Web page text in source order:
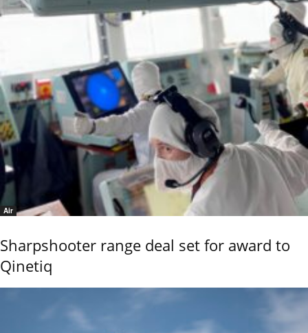
Air
Sharpshooter range deal set for award to
Qinetiq